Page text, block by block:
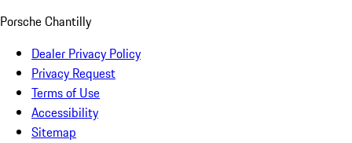
Porsche Chantilly
Dealer Privacy Policy
Privacy Request
Terms of Use
Accessibility
Sitemap